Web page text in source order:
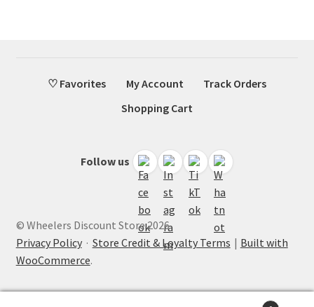
♡ Favorites My Account
Track Orders
Shopping Cart
Follow us
© Wheelers Discount Store 2026
Privacy Policy· Store Credit & Loyalty Terms
Built with
WooCommerce.